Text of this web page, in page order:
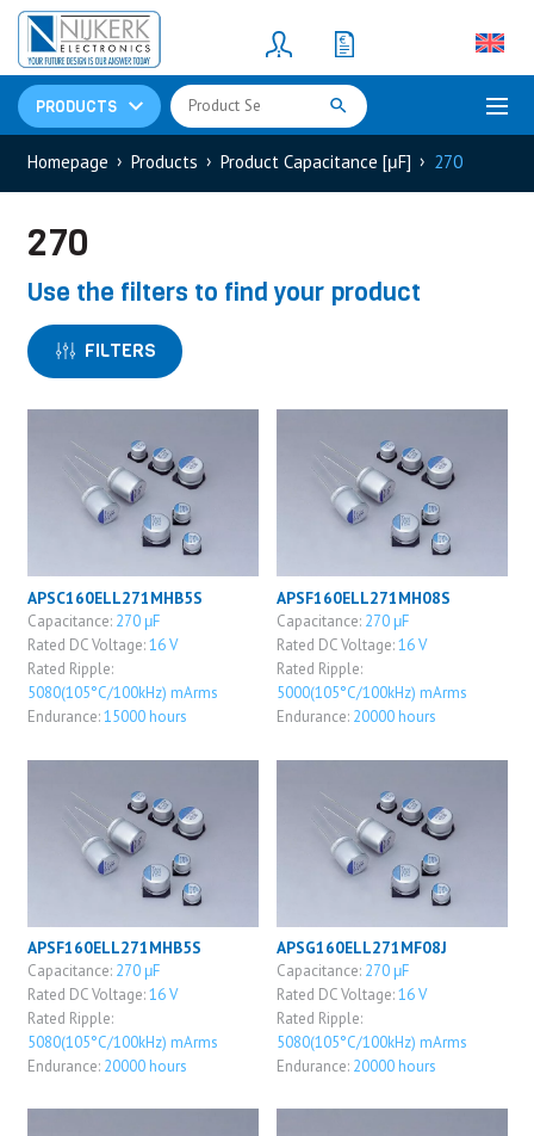
PRODUCTS
Resistors(781)
Shunt Resistor
Homepage Products Product Capacitance [μF] 270
270
Use the filters to find your product
FILTERS
APSC160ELL271MHB5S
Capacitance: 270 μF
Rated DC Voltage:16 V
Rated Ripple:
5080(105°C/100kHz) mArms
Endurance:15000 hours
APSF160ELL271MH08S
Capacitance: 270 μF
Rated DC Voltage:16 V
Rated Ripple:
5000(105°C/100kHz) mArms
Endurance: 20000 hours
APSF160ELL271MHB5S
Capacitance: 270 μF
Rated DC Voltage:16 V
Rated Ripple:
5080(105°C/100kHz) mArms
Endurance: 20000 hours
APSG160ELL271MF08J
Capacitance: 270 μF
Rated DC Voltage:16 V
Rated Ripple:
5080(105°C/100kHz) mArms
Endurance: 20000 hours